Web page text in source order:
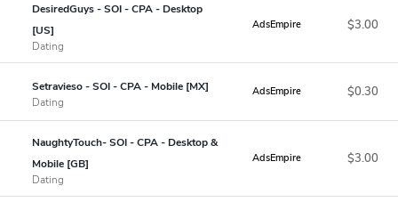
DesiredGuys - SOI - CPA - Desktop
[US]
Dating
AdsEmpire $3.00
Setravieso - SOI - CPA - Mobile [MX]
Dating
AdsEmpire $0.30
NaughtyTouch- SOI - CPA - Desktop &
Mobile [GB]
Dating
AdsEmpire $3.00